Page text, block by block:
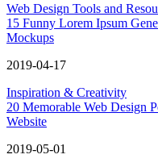
Web Design Tools and
15 Funny Lorem Ipsum
Mockups
2019-04-17
Inspiration & Creativity
20 Memorable Web Design
Website
2019-05-01